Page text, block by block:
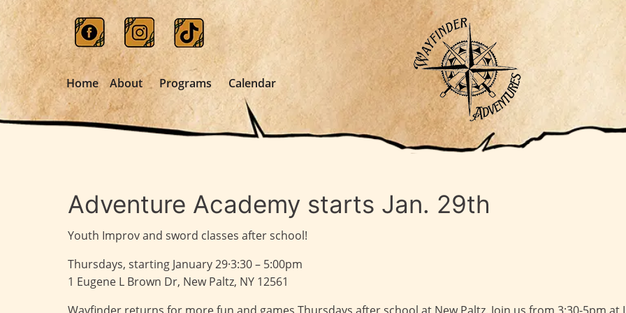
Home About Programs Calendar
Adventure Academy starts Jan. 29th
Youth Improv and sword classes after school!
Thursdays, starting January 29·3:30 – 5:00pm
1 Eugene L Brown Dr, New Paltz, NY 12561